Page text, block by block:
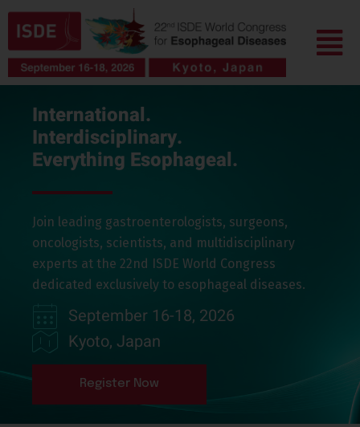
Skip
content
Menu
International.
Interdisciplinary.
Everything Esophageal.
Join leading gastroenterologists, surgeons,
oncologists, scientists, and multidisciplinary
experts at the 22nd ISDE World Congress
dedicated exclusively to esophageal diseases.
September 16-18, 2026
Kyoto, Japan
Register Now